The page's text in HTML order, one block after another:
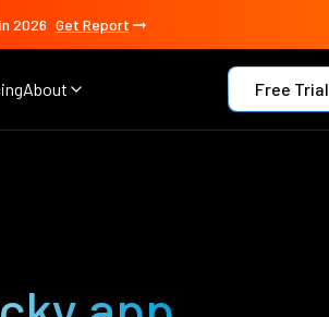
2026 Get Report
About Free Trial